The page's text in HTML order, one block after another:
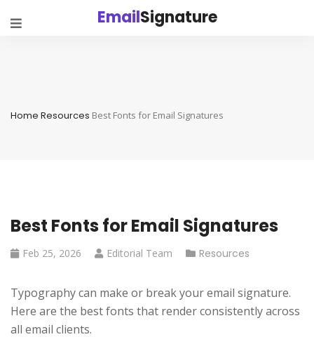
EmailSignature
Home Resources Best Fonts for Email Signatures
Best Fonts for Email Signatures
Feb 25, 2026 Editorial Team Resources
Typography can make or break your email signature.
Here are the best fonts that render consistently across
all email clients.